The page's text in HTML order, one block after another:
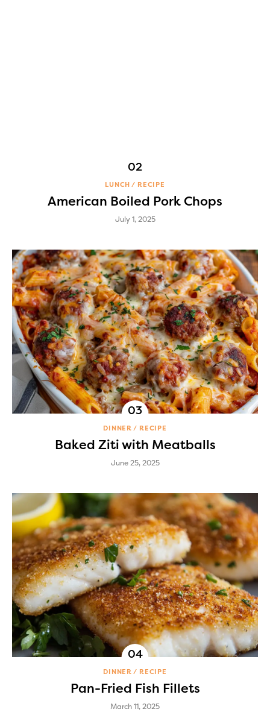
LUNCH RECIPE
American Boiled Pork Chops
July 1, 2025
DINNER RECIPE
Baked Ziti with Meatballs
June 25, 2025
DINNER RECIPE
Pan-Fried Fish Fillets
March 11, 2025